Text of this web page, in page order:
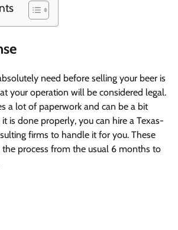
need before selling your beer is
your operation will be considered legal.
a lot of paperwork and can be a bit
it is done properly, you can hire a Texas-
firms to handle it for you. These
process from the usual 6 months to